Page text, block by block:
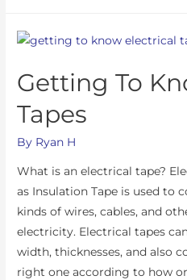
Getting To
Tapes
By Ryan H
What is an electrical tape?
as Insulation Tape is used to
kinds of wires, cables, and
electricity. Electrical tapes
width, thicknesses, and also
right one according to how